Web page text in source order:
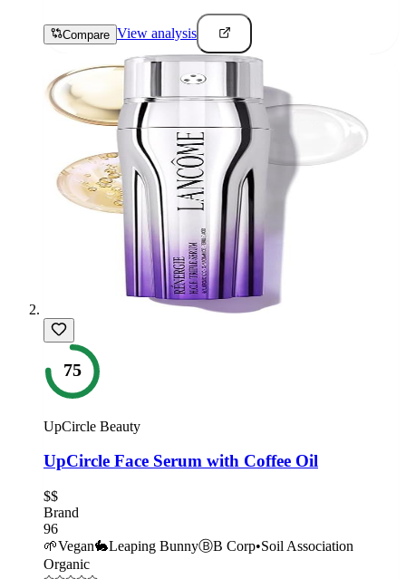
Compare View analysis
75
UpCircle Beauty
UpCircle Face Serum with Coffee Oil
$$
Brand
96
🌱Vegan🐇Leaping BunnyⒷB Corp•Soil Association
Organic